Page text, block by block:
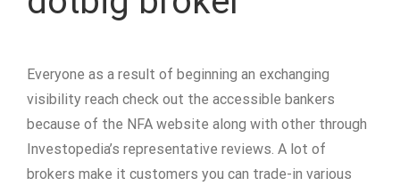
Everyone as a result of beginning an exchanging
visibility reach check out the accessible bankers
because of the NFA website along with other through
Investopedia’s representative reviews. A lot of
brokers make it customers you can trade-in various